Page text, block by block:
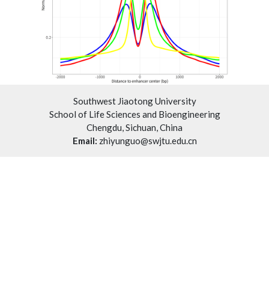
Southwest Jiaotong University
School of Life Sciences and Bioengineering
Chengdu, Sichuan, China
Email: zhiyunguo@swjtu.edu.cn